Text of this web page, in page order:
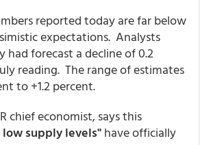
reported today are far below
expectations. Analysts
had forecast a decline of 0.2
reading. The range of estimates
to +1.2 percent.
chief economist, says this
supply levels"have officially